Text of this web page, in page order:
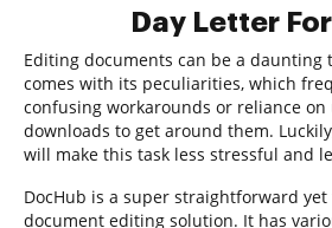
Day Letter
Editing documents can be a daunting
comes with its peculiarities, which
confusing workarounds or reliance
downloads to get around them.
will make this task less stressful and
DocHub is a super straightforward
document editing solution. It has